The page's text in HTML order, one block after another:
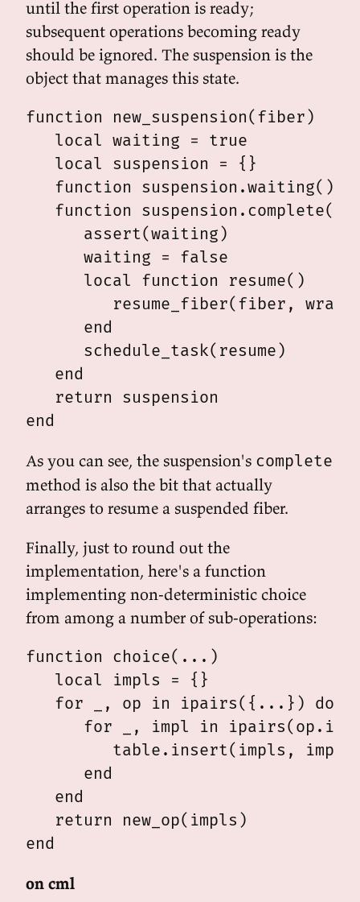
until the first operation is ready;
subsequent operations becoming ready
should be ignored. The suspension is the
object that manages this state.
function new_suspension(fiber)
   local waiting = true
   local suspension = {}
function suspension.waiting()
function
      assert(waiting)
      waiting = false
      local function resume()
resume_fiber(fiber, wrap,
      end
      schedule_task(resume)
   end
   return suspension
As you can see, the suspension's complete
method is also the bit that actually
arranges to resume a suspended fiber.
Finally, just to round out the
implementation, here's a function
implementing non-deterministic choice
from among a number of sub-operations:
function choice(...)
   local impls = {}
   for _, op in ipairs({...}) do
for _, impl in
         table.insert(impls, impl)
      end
   end
   return new_op(impls)
on cml